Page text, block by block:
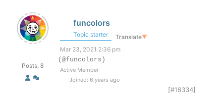
Posts: 8
funcolors
Topic starter Translate▼
Mar 23, 2021 2:36 pm
(@funcolors)
Active Member
Joined: 6 years ago
[#16334]